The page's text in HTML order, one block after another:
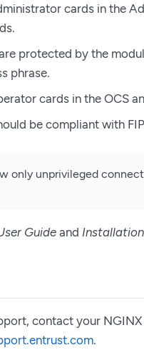
cards in the
protected by the
phrase.
cards in the OCS
be compliant with
only unprivileged
Guide and
contact your
.